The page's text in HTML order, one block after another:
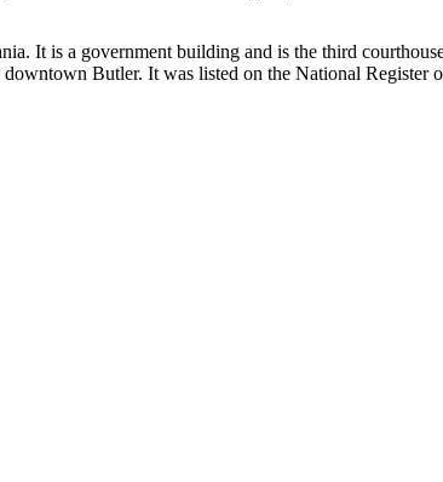
It is a government building and is the third
Butler. It was listed on the National Register